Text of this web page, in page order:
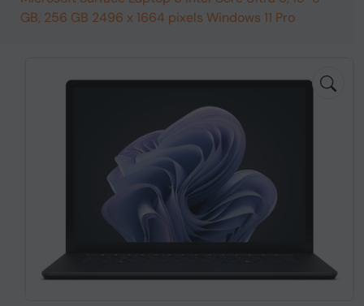
GB, 256 GB 2496 x 1664 pixels Windows 11 Pro